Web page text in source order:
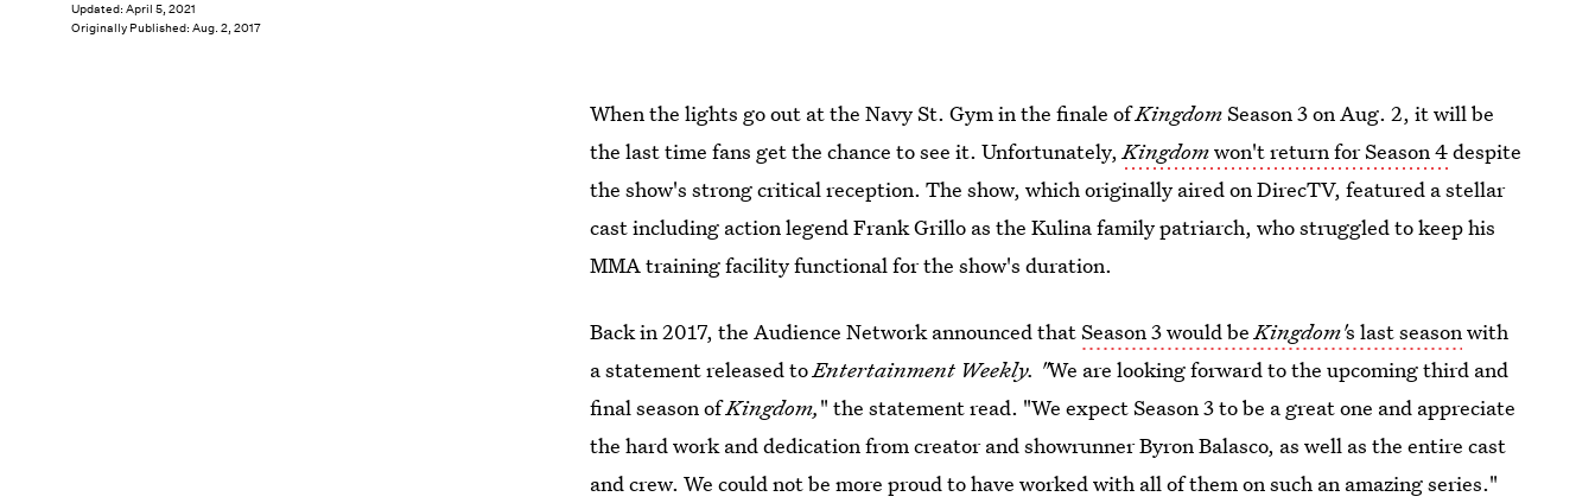
Updated: April 5, 2021
Originally Published: Aug. 2, 2017
When the lights go out at the Navy St. Gym in the finale ofKingdomSeason 3 on Aug. 2, it will be
the last time fans get the chance to see it. Unfortunately,Kingdomwon't return for Season 4despite
the show's strong critical reception. The show, which originally aired on DirecTV, featured a stellar
cast including action legend Frank Grillo as the Kulina family patriarch, who struggled to keep his
MMA training facility functional for the show's duration.
Back in 2017, the Audience Network announced thatSeason 3 would beKingdom's last seasonwith
a statement released toEntertainment Weekly. "We are looking forward to the upcoming third and
final season ofKingdom," the statement read. "We expect Season 3 to be a great one and appreciate
the hard work and dedication from creator and showrunner Byron Balasco, as well as the entire cast
and crew. We could not be more proud to have worked with all of them on such an amazing series."